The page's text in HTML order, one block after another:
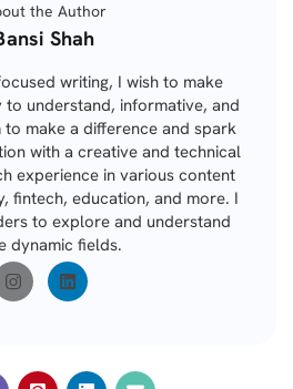
the Author
Shah
writing, I wish to make
understand, informative, and
make a difference and spark
with a creative and technical
experience in various content
fintech, education, and more. I
to explore and understand
dynamic fields.